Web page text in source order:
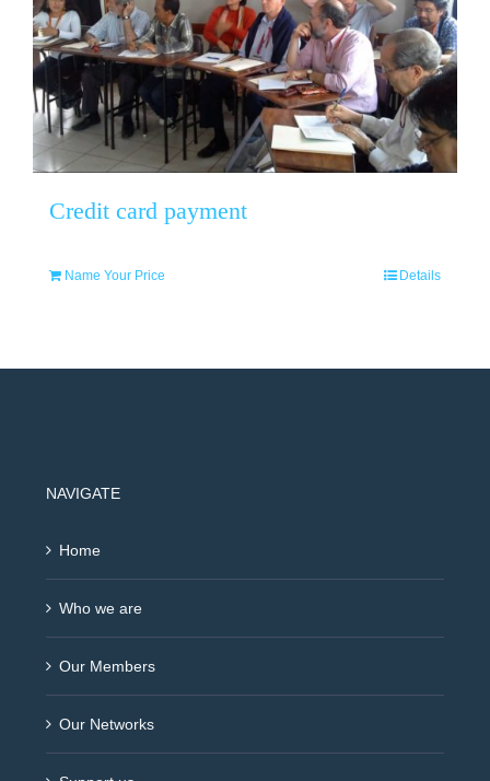
Credit card payment
Name Your Price Details
NAVIGATE
Home
Who we are
Our Members
Our Networks